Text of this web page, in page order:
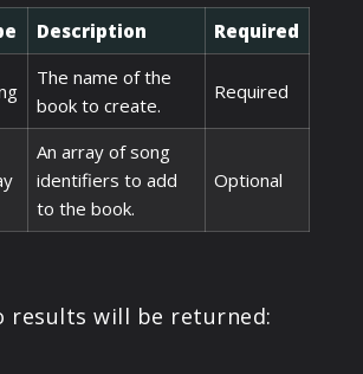
Description Required
The name of the
book to create.
Required
An array of song
identifiers to add
to the book.
Optional
results will be returned: